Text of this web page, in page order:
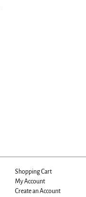
Shopping Cart
My Account
Create an Account